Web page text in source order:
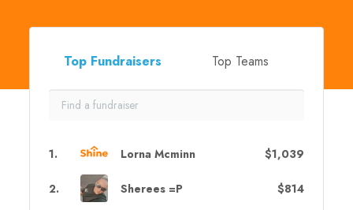
Top Fundraisers Top Teams
1. Lorna Mcminn $1,039
2. Sherees =P $814